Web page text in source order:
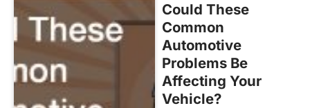
Could These
Common
Automotive
Problems Be
Affecting Your
Vehicle?